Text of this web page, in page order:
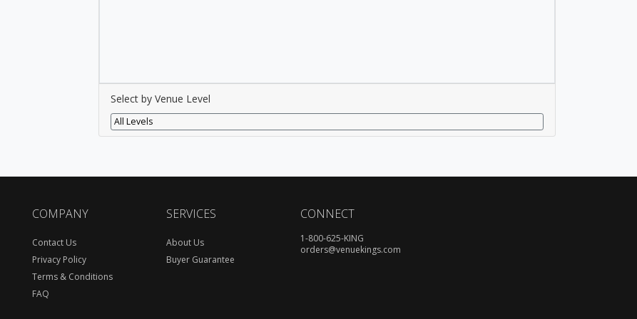
Select by Venue Level
All Levels
COMPANY
Contact Us
Privacy Policy
Terms & Conditions
FAQ
SERVICES
About Us
Buyer Guarantee
CONNECT
1-800-625-KING
orders@venuekings.com